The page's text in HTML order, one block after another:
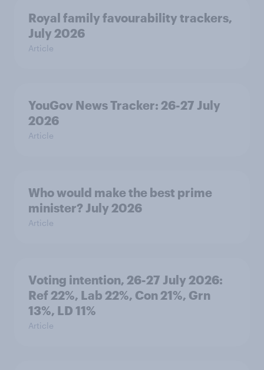
Royal family favourability trackers,
July 2026
Article
YouGov News Tracker: 26-27 July
2026
Article
Who would make the best prime
minister? July 2026
Article
Voting intention, 26-27 July 2026:
Ref 22%, Lab 22%, Con 21%, Grn
13%, LD 11%
Article